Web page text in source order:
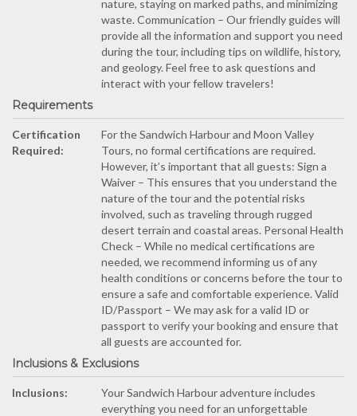
nature, staying on marked paths, and minimizing
waste. Communication – Our friendly guides will
provide all the information and support you need
during the tour, including tips on wildlife, history,
and geology. Feel free to ask questions and
interact with your fellow travelers!
Requirements
Certification
Required:
For the Sandwich Harbour and Moon Valley
Tours, no formal certifications are required.
However, it’s important that all guests: Sign a
Waiver – This ensures that you understand the
nature of the tour and the potential risks
involved, such as traveling through rugged
desert terrain and coastal areas. Personal Health
Check – While no medical certifications are
needed, we recommend informing us of any
health conditions or concerns before the tour to
ensure a safe and comfortable experience. Valid
ID/Passport – We may ask for a valid ID or
passport to verify your booking and ensure that
all guests are accounted for.
Inclusions & Exclusions
Inclusions:
Your Sandwich Harbour adventure includes
everything you need for an unforgettable